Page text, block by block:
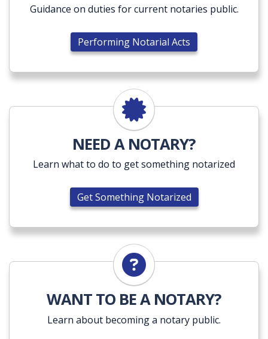
Guidance on duties for current notaries public.
Performing Notarial Acts
Get Something Notarized
NEED A NOTARY?
Learn what to do to get something notarized
Get Something Notarized
Become a Notary Public
WANT TO BE A NOTARY?
Learn about becoming a notary public.